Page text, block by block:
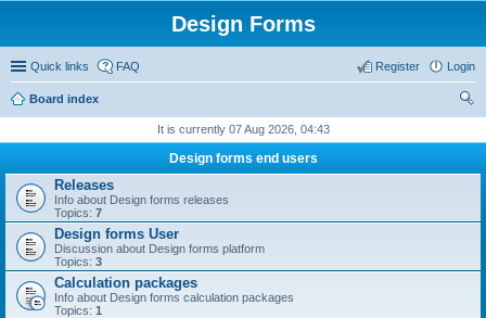
Design Forms
Quick links FAQ Login
Register
Board index
It is currently 07 Aug 2026, 04:43
Design forms end users
Releases
Info about Design forms releases
Topics: 7
Design forms User
Discussion about Design forms platform
Topics: 3
Calculation packages
Info about Design forms calculation packages
Topics: 1